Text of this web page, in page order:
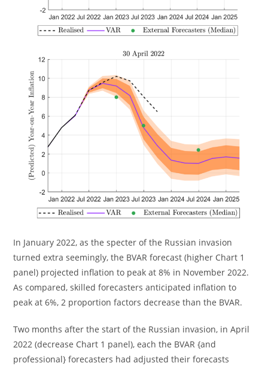
In January 2022, as the specter of the Russian invasion
turned extra seemingly, the BVAR forecast (higher Chart 1
panel) projected inflation to peak at 8% in November 2022.
As compared, skilled forecasters anticipated inflation to
peak at 6%, 2 proportion factors decrease than the BVAR.
Two months after the start of the Russian invasion, in April
2022 (decrease Chart 1 panel), each the BVAR {and
professional} forecasters had adjusted their forecasts